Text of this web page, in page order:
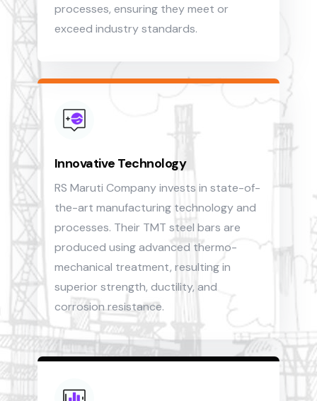
processes, ensuring they meet or
exceed industry standards.
Innovative Technology
RS Maruti Company invests in state-of-
the-art manufacturing technology and
processes. Their TMT steel bars are
produced using advanced thermo-
mechanical treatment, resulting in
superior strength, ductility, and
corrosion resistance.